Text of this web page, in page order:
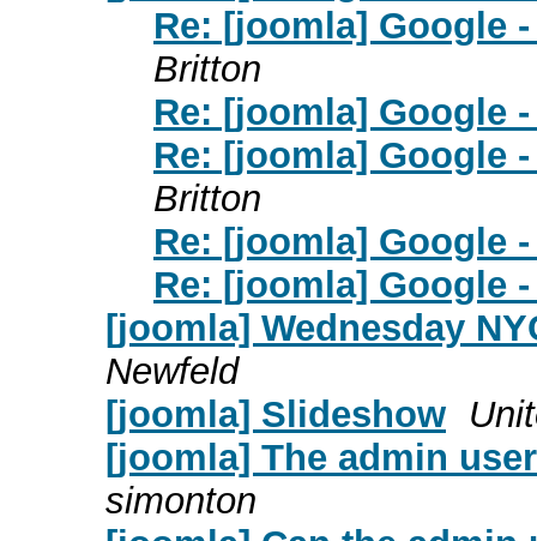
Re: [joomla] Google
Britton
Re: [joomla] Google
Re: [joomla] Google
Britton
Re: [joomla] Google
Re: [joomla] Google
[joomla] Wednesday
Newfeld
[joomla] Slideshow
[joomla] The admin
simonton